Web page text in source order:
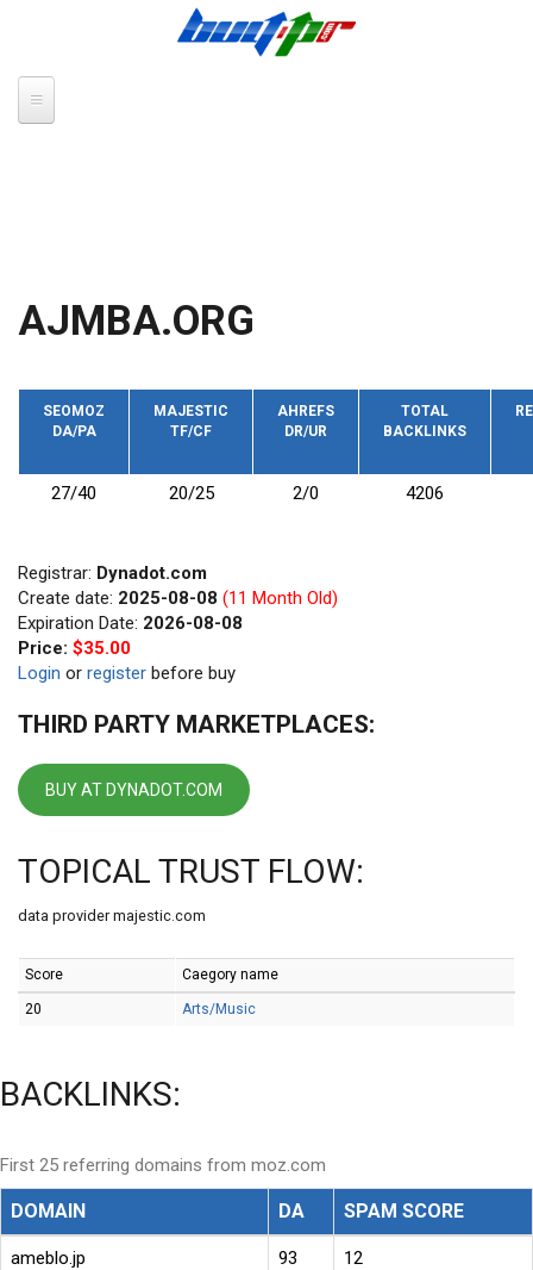
AJMBA.ORG
SEOMOZ
DA/PA
MAJESTIC
TF/CF
AHREFS
DR/UR
TOTAL
BACKLINKS
27/40 20/25 2/0 4206
Registrar: Dynadot.com
Create date: 2025-08-08 (11 Month Old)
Expiration Date: 2026-08-08
Price: $35.00
Login or register before buy
THIRD PARTY MARKETPLACES:
BUY AT DYNADOT.COM
TOPICAL TRUST FLOW:
data provider majestic.com
Score Caegory name
20 Arts/Music
BACKLINKS:
First 25 referring domains from moz.com
DOMAIN DA SPAM SCORE
ameblo.jp 93 12